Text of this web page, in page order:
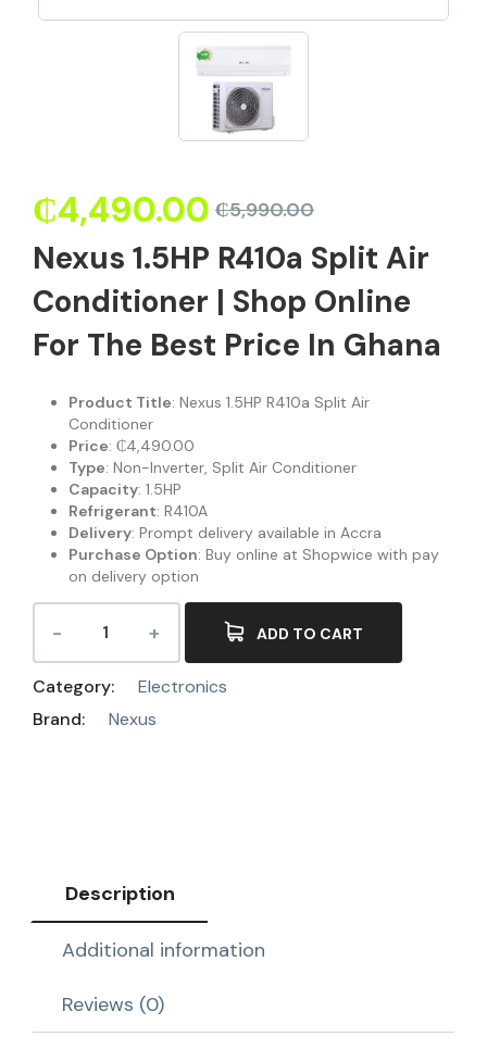
₵5,990.00
₵4,490.00
Nexus 1.5HP R410a Split Air
Conditioner | Shop Online
For The Best Price In Ghana
Product Title: Nexus 1.5HP R410a Split Air
Conditioner
Price: ₵4,490.00
Type: Non-Inverter, Split Air Conditioner
Capacity: 1.5HP
Refrigerant: R410A
Delivery: Prompt delivery available in Accra
Purchase Option: Buy online at Shopwice with pay
on delivery option
ADD TO CART
Category:
Electronics
Brand:
Nexus
Description
Additional information
Reviews (0)